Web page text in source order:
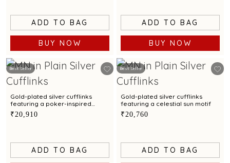
ADD TO BAG
BUY NOW
ADD TO BAG
BUY NOW
Best Seller
Gold-plated silver cufflinks
featuring a poker-inspired
design
₹20,910
ADD TO BAG
Best Seller
Gold-plated silver cufflinks
featuring a celestial sun motif
₹20,760
ADD TO BAG